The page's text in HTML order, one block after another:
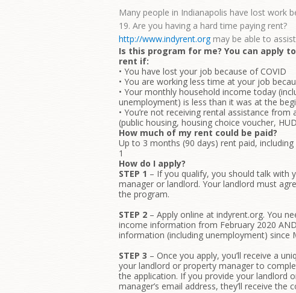
Many people in Indianapolis have lost work
19. Are you having a hard time paying rent?
http://www.indyrent.orgmay be able to
Is this program for me? You can apply
rent if:
• You have lost your job because of COVID
• You are working less time at your job
• Your monthly household income today
unemployment) is less than it was at the
• You’re not receiving rental assistance from
(public housing, housing choice voucher,
How much of my rent could be paid?
Up to 3 months (90 days) rent paid,
1
How do I apply?
STEP 1 – If you qualify, you should talk with
manager or landlord. Your landlord must
the program.
STEP 2 – Apply online at indyrent.org. You
income information from February 2020
information (including unemployment) since
STEP 3 – Once you apply, you’ll receive a
your landlord or property manager to
the application. If you provide your landlord
manager’s email address, they’ll receive the